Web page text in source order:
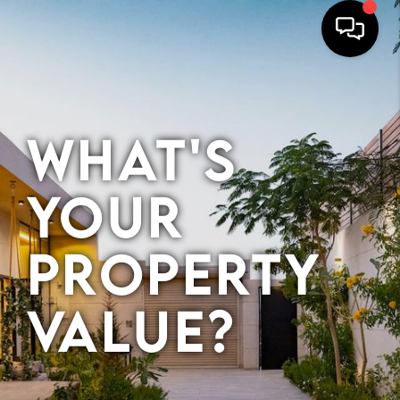
SEARCH
BUYERS
HOMEOWNERS
OUR
COMMUNITIES
What's
Your
Property
Value?